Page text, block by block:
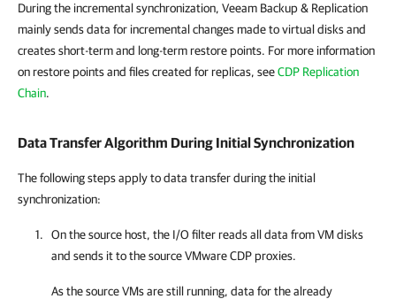
During the incremental synchronization, Veeam Backup & Replication
mainly sends data for incremental changes made to virtual disks and
creates short-term and long-term restore points. For more information
on restore points and files created for replicas, seeCDP Replication
Chain.
Data Transfer Algorithm During Initial Synchronization
The following steps apply to data transfer during the initial
synchronization:
On the source host, the I/O filter reads all data from VM disks
and sends it to the source VMware CDP proxies.
As the source VMs are still running, data for the already